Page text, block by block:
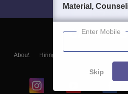
About Hiring
Blogs
Material,
Enter Mobile
Skip